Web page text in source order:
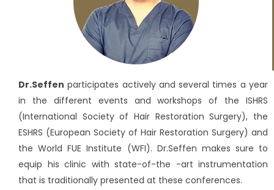
Dr.Seffen participates actively and several times a year
in the different events and workshops of the ISHRS
(International Society of Hair Restoration Surgery), the
ESHRS (European Society of Hair Restoration Surgery) and
the World FUE Institute (WFI). Dr.Seffen makes sure to
equip his clinic with state-of-the -art instrumentation
that is traditionally presented at these conferences.